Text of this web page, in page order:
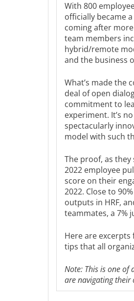
With 800
officially became
coming after
team members
hybrid/remote
and the business
What’s made the
deal of open
commitment to
experiment. It’s
spectacularly
model with such
The proof, as
2022 employee
score on their
2022. Close to
outputs in HRF,
teammates, a 7%
Here are
tips that all
Note: This is one of
are navigating their